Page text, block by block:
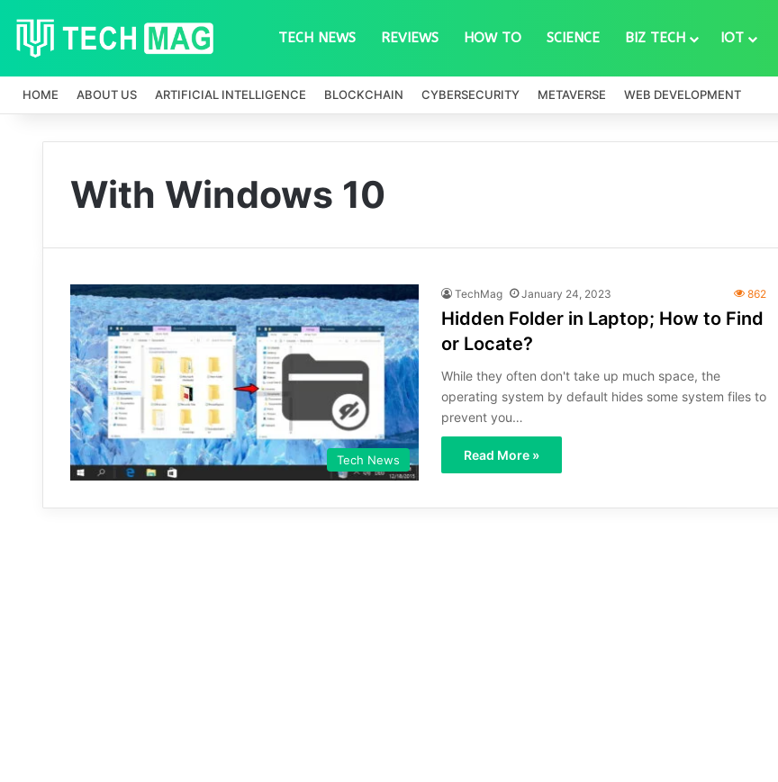
TECH NEWS REVIEWS HOW TO SCIENCE BIZ TECH IOT
HOME ABOUT US ARTIFICIAL INTELLIGENCE BLOCKCHAIN CYBERSECURITY METAVERSE WEB DEVELOPMENT
With Windows 10
Tech News
TechMag January 24, 2023 862
Hidden Folder in Laptop; How to Find
or Locate?
While they often don't take up much space, the
operating system by default hides some system files to
prevent you…
Read More »